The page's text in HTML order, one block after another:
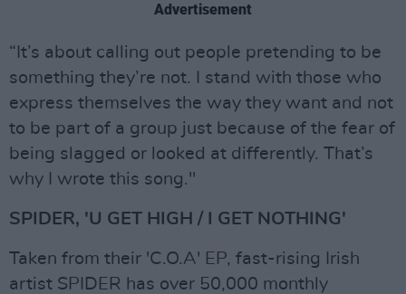
Advertisement
“It’s about calling out people pretending to be
something they’re not. I stand with those who
express themselves the way they want and not
to be part of a group just because of the fear of
being slagged or looked at differently. That’s
why I wrote this song."
SPIDER, 'U GET HIGH / I GET NOTHING'
Taken from their 'C.O.A' EP, fast-rising Irish
artist SPIDER has over 50,000 monthly